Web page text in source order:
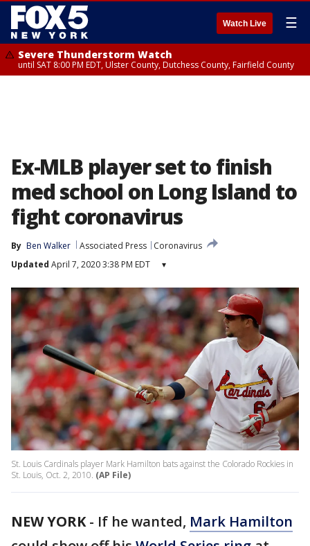
Watch Live ☰
Severe Thunderstorm Watch
until SAT 8:00 PM EDT, Ulster County, Dutchess County, Fairfield County
Ex-MLB player set to finish
med school on Long Island to
fight coronavirus
By Ben Walker Associated Press
Coronavirus
Updated April 7, 2020 3:38 PM EDT ▾
St. Louis Cardinals player Mark Hamilton bats against the Colorado Rockies in
St. Louis, Oct. 2, 2010. (AP File)
NEW YORK- If he wanted, Mark Hamilton